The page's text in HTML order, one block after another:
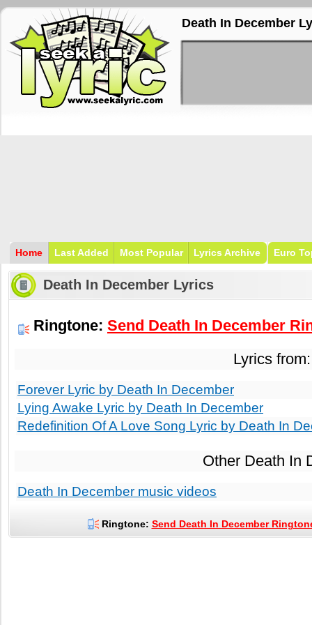
Death In December
Home Last Added Most Popular Lyrics Archive Euro
Death In December Lyrics
Ringtone: Send Death In December
Lyrics
Forever Lyric by Death In December
Lying Awake Lyric by Death In December
Redefinition Of A Love Song Lyric by Death In
Other Death In
Death In December music videos
Ringtone: Send Death In December